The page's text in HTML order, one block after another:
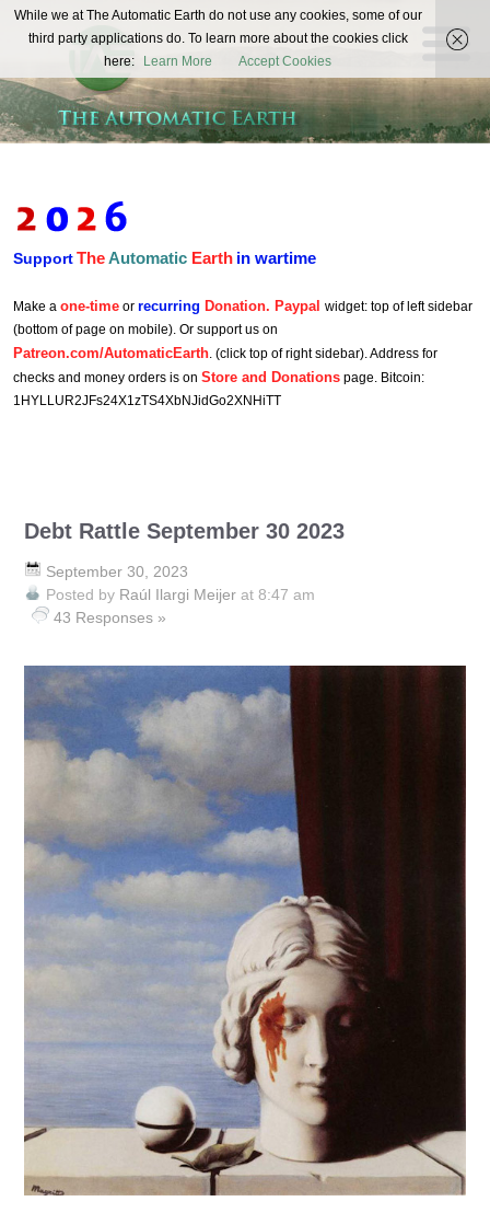
The
Automatic
Earth
REAL FUTURISTS
SupportTheAutomatic Earth in wartime
Make a one-time or recurring Donation. Paypal widget: top of left sidebar
(bottom of page on mobile). Or support us on
Patreon.com/AutomaticEarth. (click top of right sidebar). Address for
checks and money orders is on Store and Donations page. Bitcoin:
1HYLLUR2JFs24X1zTS4XbNJidGo2XNHiTT
Debt Rattle September 30 2023
September 30, 2023
Posted by Raúl Ilargi Meijer at 8:47 am
43 Responses »
While we at The Automatic Earth do not use any cookies, some of our
third party applications do. To learn more about the cookies click
here:
Learn More Accept Cookies